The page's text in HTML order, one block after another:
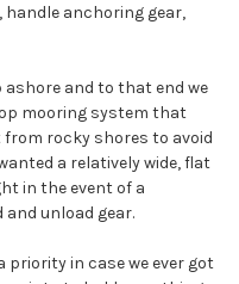
anchoring gear,
and to that end we
mooring system that
rocky shores to avoid
a relatively wide, flat
in the event of a
unload gear.
in case we ever got